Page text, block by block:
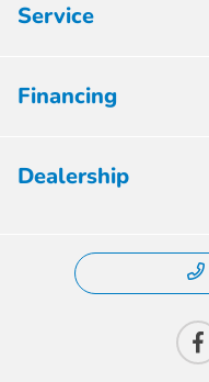
Service
Financing
Dealership